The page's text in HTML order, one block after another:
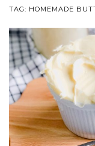
TAG: HOMEMADE